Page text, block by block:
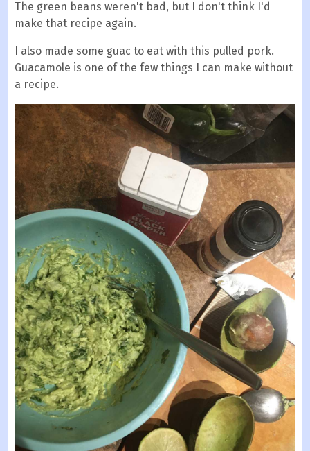
The green beans weren't bad, but I don't think I'd
make that recipe again.
I also made some guac to eat with this pulled pork.
Guacamole is one of the few things I can make without
a recipe.